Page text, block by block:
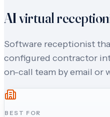
AI virtual
Software receptionist
configured contractor
on-call team by email or
BEST FOR